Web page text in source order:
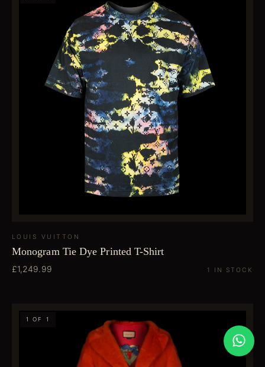
LOUIS VUITTON
Monogram Tie Dye Printed T-Shirt
£1,249.99 1 IN STOCK
1 OF 1